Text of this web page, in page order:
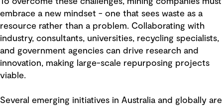
embrace a new mindset - one that sees waste as a
resource rather than a problem. Collaborating with
industry, consultants, universities, recycling specialists,
and government agencies can drive research and
innovation, making large-scale repurposing projects
viable.
Several emerging initiatives in Australia and globally are